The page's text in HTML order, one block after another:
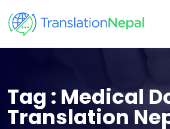
Tag : Medical
Translation